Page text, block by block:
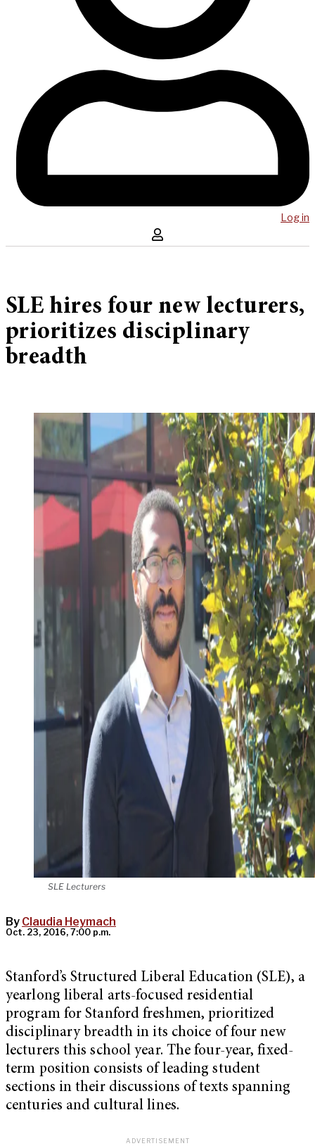
Log in
SLE hires four new lecturers,
prioritizes disciplinary
breadth
SLE Lecturers
By Claudia Heymach
Oct. 23, 2016, 7:00 p.m.
Stanford’s Structured Liberal Education (SLE), a
yearlong liberal arts-focused residential
program for Stanford freshmen, prioritized
disciplinary breadth in its choice of four new
lecturers this school year. The four-year, fixed-
term position consists of leading student
sections in their discussions of texts spanning
centuries and cultural lines.